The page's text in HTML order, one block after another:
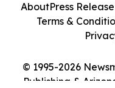
© 1995-2026
Publishing &
AboutPress
Terms &